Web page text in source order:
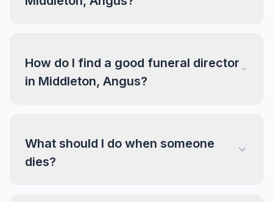
How do I find a good funeral director
in Middleton, Angus?
What should I do when someone
dies?